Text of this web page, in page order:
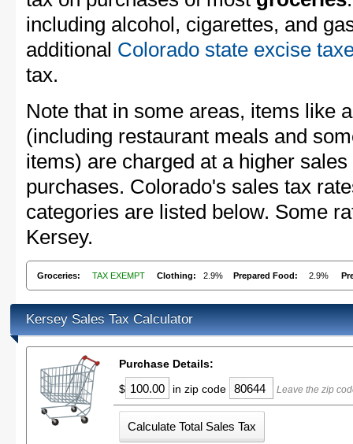
including alcohol, cigarettes, and
additional Colorado state excise
tax.
Note that in some areas, items like
(including restaurant meals and
items) are charged at a higher
purchases. Colorado's sales tax
categories are listed below. Some
Kersey.
Groceries: TAX EXEMPT Clothing: 2.9% Prepared Food: 2.9%
Kersey Sales Tax Calculator
Purchase Details:
$
in zip code Leave the zip